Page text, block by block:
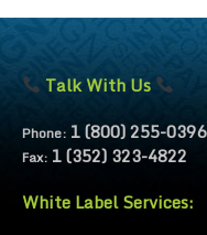
Talk With Us
Phone: 1 (800) 255-0396
Fax: 1 (352) 323-4822
White Label Services: